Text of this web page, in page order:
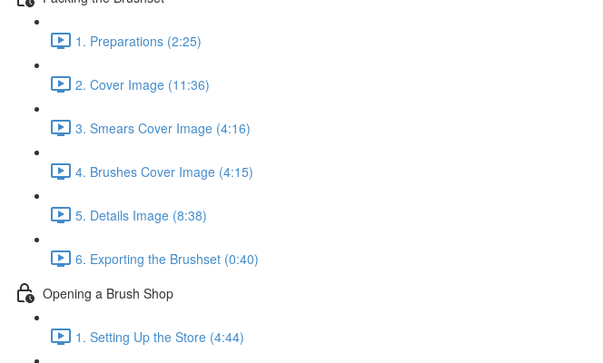
1. Preparations (2:25)
2. Cover Image (11:36)
3. Smears Cover Image (4:16)
4. Brushes Cover Image (4:15)
5. Details Image (8:38)
6. Exporting the Brushset (0:40)
Opening a Brush Shop
1. Setting Up the Store (4:44)